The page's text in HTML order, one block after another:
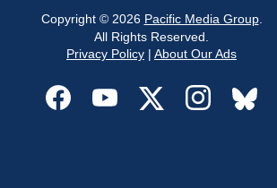
Copyright © 2026 Pacific Media Group.
All Rights Reserved.
Privacy Policy | About Our Ads